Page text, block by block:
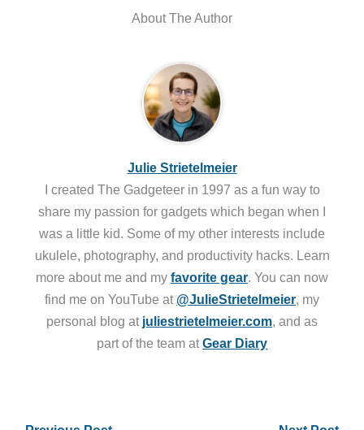
About The Author
Julie Strietelmeier
I created The Gadgeteer in 1997 as a fun way to
share my passion for gadgets which began when I
was a little kid. Some of my other interests include
ukulele, photography, and productivity hacks. Learn
more about me and my favorite gear. You can now
find me on YouTube at @JulieStrietelmeier, my
personal blog at juliestrietelmeier.com, and as
part of the team atGear Diary